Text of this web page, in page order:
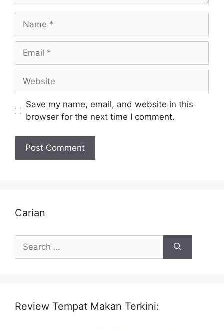
Name
Email
Website
Save my name, email, and website in this
browser for the next time I comment.
Carian
for:
Review Tempat Makan Terkini: